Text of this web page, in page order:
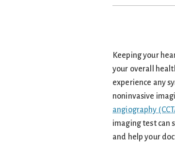
Keeping your
your overall
experience any
noninvasive
angiography
imaging test can
and help your